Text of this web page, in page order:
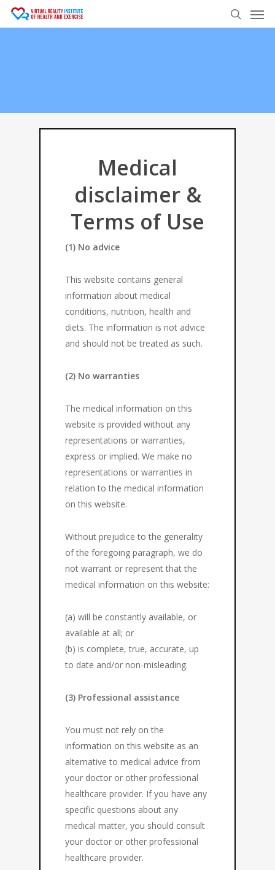
Skip
search
Medical
disclaimer &
Terms of Use
(1) No advice
This website contains general
information about medical
conditions, nutrition, health and
diets. The information is not advice
and should not be treated as such.
(2) No warranties
The medical information on this
website is provided without any
representations or warranties,
express or implied. We make no
representations or warranties in
relation to the medical information
on this website.
Without prejudice to the generality
of the foregoing paragraph, we do
not warrant or represent that the
medical information on this website:
(a) will be constantly available, or
available at all; or
(b) is complete, true, accurate, up
to date and/or non-misleading.
(3) Professional assistance
You must not rely on the
information on this website as an
alternative to medical advice from
your doctor or other professional
healthcare provider. If you have any
specific questions about any
medical matter, you should consult
your doctor or other professional
healthcare provider.